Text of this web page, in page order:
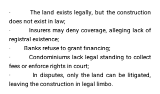
·         The land exists legally, but the construction
does not exist in law;
·         Insurers may deny coverage, alleging lack of
registral existence;
·         Banks refuse to grant financing;
·         Condominiums lack legal standing to collect
fees or enforce rights in court;
·         In disputes, only the land can be litigated,
leaving the construction in legal limbo.